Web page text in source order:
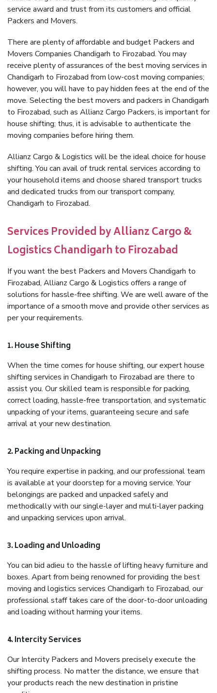
service award and trust from its customers and official
Packers and Movers.
There are plenty of affordable and budget Packers and
Movers Companies Chandigarh to Firozabad. You may
receive plenty of assurances of the best moving services in
Chandigarh to Firozabad from low-cost moving companies;
however, you will have to pay hidden fees at the end of the
move. Selecting the best movers and packers in Chandigarh
to Firozabad, such as Allianz Cargo Packers, is important for
house shifting; thus, it is advisable to authenticate the
moving companies before hiring them.
Allianz Cargo & Logistics will be the ideal choice for house
shifting. You can avail of truck rental services according to
your household items and choose shared transport trucks
and dedicated trucks from our transport company,
Chandigarh to Firozabad.
Services Provided by Allianz Cargo &
Logistics Chandigarh to Firozabad
If you want the best Packers and Movers Chandigarh to
Firozabad, Allianz Cargo & Logistics offers a range of
solutions for hassle-free shifting. We are well aware of the
importance of a smooth move and provide other services as
per your requirements.
1. House Shifting
When the time comes for house shifting, our expert house
shifting services in Chandigarh to Firozabad are there to
assist you. Our skilled team is responsible for packing,
correct loading, hassle-free transportation, and systematic
unpacking of your items, guaranteeing secure and safe
arrival at your new destination.
2. Packing and Unpacking
You require expertise in packing, and our professional team
is available at your doorstep for a moving service. Your
belongings are packed and unpacked safely and
methodically with our single-layer and multi-layer packing
and unpacking services upon arrival.
3. Loading and Unloading
You can bid adieu to the hassle of lifting heavy furniture and
boxes. Apart from being renowned for providing the best
moving and logistics services Chandigarh to Firozabad, our
professional staff takes care of the door-to-door unloading
and loading without harming your items.
4. Intercity Services
Our Intercity Packers and Movers precisely execute the
shifting process. No matter the distance, we ensure that
your products reach the new destination in pristine